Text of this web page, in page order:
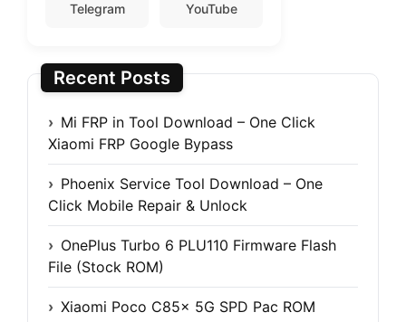
Telegram YouTube
Recent Posts
Mi FRP in Tool Download – One Click
Xiaomi FRP Google Bypass
Phoenix Service Tool Download – One
Click Mobile Repair & Unlock
OnePlus Turbo 6 PLU110 Firmware Flash
File (Stock ROM)
Xiaomi Poco C85x 5G SPD Pac ROM